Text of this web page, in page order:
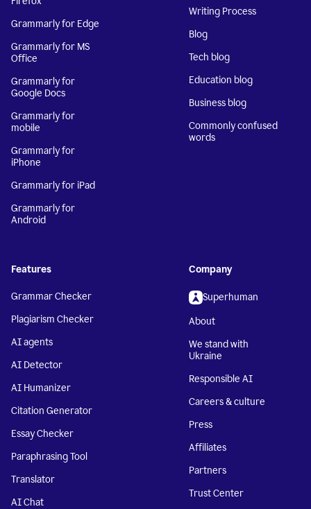
Grammarly for Edge
Grammarly for MS
Office
Grammarly for
Google Docs
Grammarly for
mobile
Grammarly for
iPhone
Grammarly for iPad
Grammarly for
Android
Writing Process
Blog
Tech blog
Education blog
Business blog
Commonly confused
words
Features
Grammar Checker
Plagiarism Checker
AI agents
AI Detector
AI Humanizer
Citation Generator
Essay Checker
Paraphrasing Tool
Translator
AI Chat
Company
Superhuman
About
We stand with
Ukraine
Responsible AI
Careers & culture
Press
Affiliates
Partners
Trust Center